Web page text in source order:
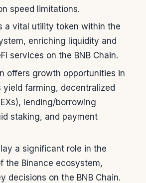
speed limitations.
a vital utility token within the
enriching liquidity and
services on the BNB Chain.
offers growth opportunities in
yield farming, decentralized
lending/borrowing
staking, and payment
a significant role in the
the Binance ecosystem,
decisions on the BNB Chain.